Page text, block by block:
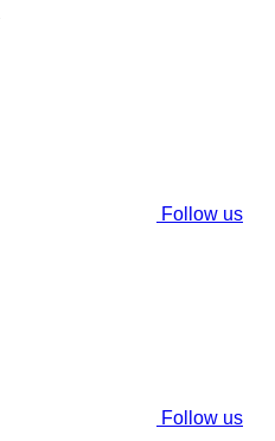
Follow us
Follow us